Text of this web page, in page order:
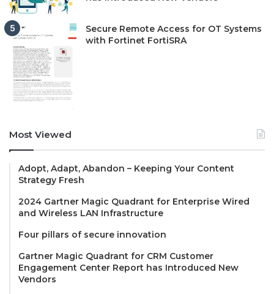
Secure Remote Access for OT Systems
with Fortinet FortiSRA
Most Viewed
Adopt, Adapt, Abandon – Keeping Your Content
Strategy Fresh
2024 Gartner Magic Quadrant for Enterprise Wired
and Wireless LAN Infrastructure
Four pillars of secure innovation
Gartner Magic Quadrant for CRM Customer
Engagement Center Report has Introduced New
Vendors